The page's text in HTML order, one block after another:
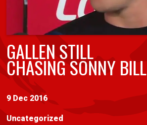
GALLEN STILL
CHASING SONNY BILL
9 Dec 2016
Uncategorized